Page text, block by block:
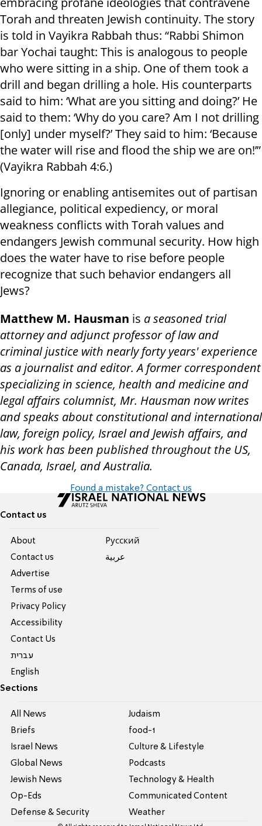
Torah and threaten Jewish continuity. The story
is told in Vayikra Rabbah thus: “Rabbi Shimon
bar Yochai taught: This is analogous to people
who were sitting in a ship. One of them took a
drill and began drilling a hole. His counterparts
said to him: ‘What are you sitting and doing?’ He
said to them: ‘Why do you care? Am I not drilling
[only] under myself?’ They said to him: ‘Because
the water will rise and flood the ship we are on!’”
(Vayikra Rabbah 4:6.)
Ignoring or enabling antisemites out of partisan
allegiance, political expediency, or moral
weakness conflicts with Torah values and
endangers Jewish communal security. How high
does the water have to rise before people
recognize that such behavior endangers all
Jews?
Matthew M. Hausman is a seasoned trial
attorney and adjunct professor of law and
criminal justice with nearly forty years' experience
as a journalist and editor. A former correspondent
specializing in science, health and medicine and
legal affairs columnist, Mr. Hausman now writes
and speaks about constitutional and international
law, foreign policy, Israel and Jewish affairs, and
his work has been published throughout the US,
Canada, Israel, and Australia.
Found a mistake? Contact us
Contact us
About
Contact us
Advertise
Terms of use
Privacy Policy
Accessibility
Contact Us
עברית
English
Pусский
عربية
Sections
All News
Briefs
Israel News
Global News
Jewish News
Op-Eds
Defense & Security
Judaism
food-1
Culture & Lifestyle
Podcasts
Technology & Health
Communicated Content
Weather